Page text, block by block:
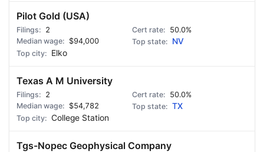
Pilot Gold (USA)
2
50.0%
$94,000
NV
Elko
Texas A M University
2
50.0%
$54,782
TX
College Station
Tgs-Nopec Geophysical Company